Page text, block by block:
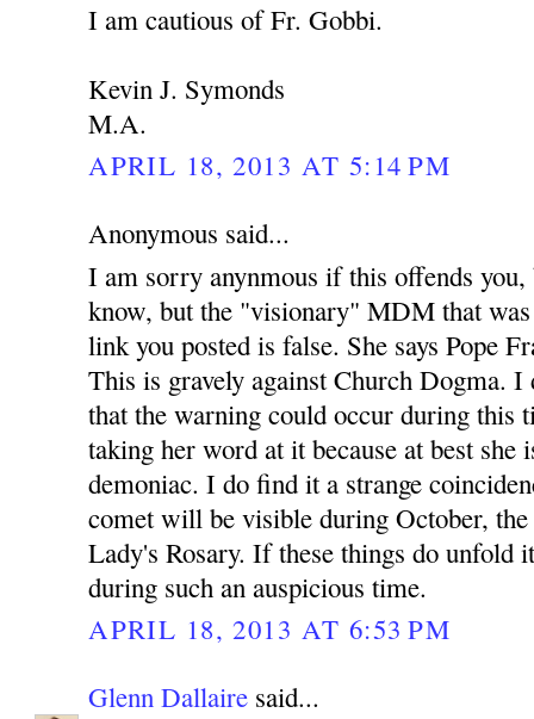
I am cautious of Fr. Gobbi.
Kevin J. Symonds
M.A.
APRIL 18, 2013 AT 5:14 PM
Anonymous said...
I am sorry anynmous if this offends you,
know, but the "visionary" MDM that
link you posted is false. She says Pope
This is gravely against Church Dogma. I
that the warning could occur during this
taking her word at it because at best she
demoniac. I do find it a strange
comet will be visible during October,
Lady's Rosary. If these things do unfold
during such an auspicious time.
APRIL 18, 2013 AT 6:53 PM
Glenn Dallaire said...